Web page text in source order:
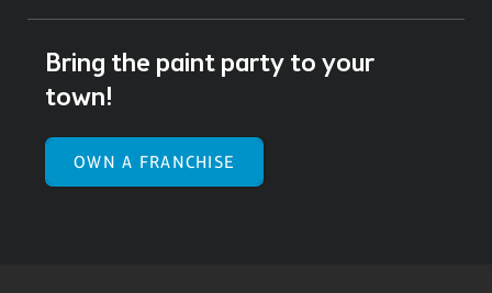
Bring the paint party to your
town!
OWN A FRANCHISE